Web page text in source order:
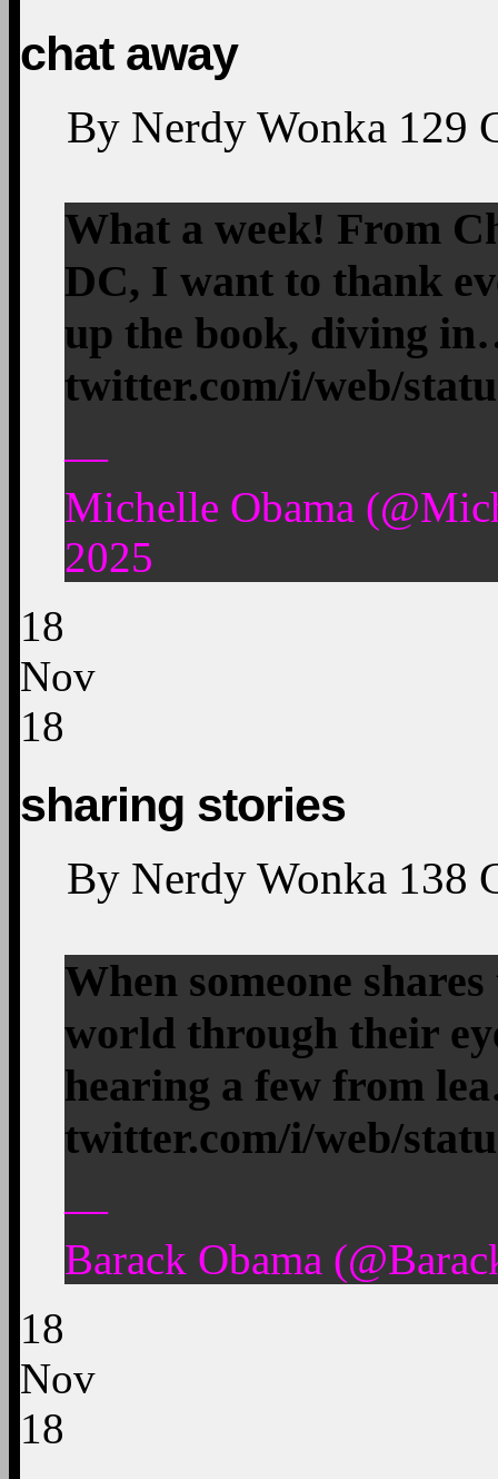
chat away
By Nerdy Wonka 129
What a week! From
DC, I want to thank
up the book, diving
twitter.com/i/web/
—
Michelle Obama
2025
18
Nov
18
sharing stories
By Nerdy Wonka 138
When someone
world through their
hearing a few from
twitter.com/i/web/
—
Barack Obama
18
Nov
18